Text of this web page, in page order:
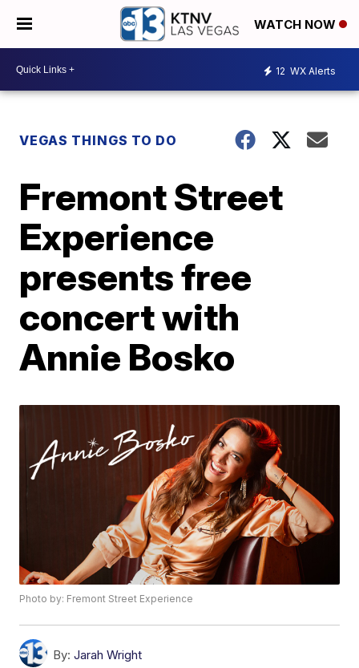
WATCH NOW
12 WX Alerts
VEGAS THINGS TO DO
Fremont Street
Experience
presents free
concert with
Annie Bosko
Photo by: Fremont Street Experience
By: Jarah Wright